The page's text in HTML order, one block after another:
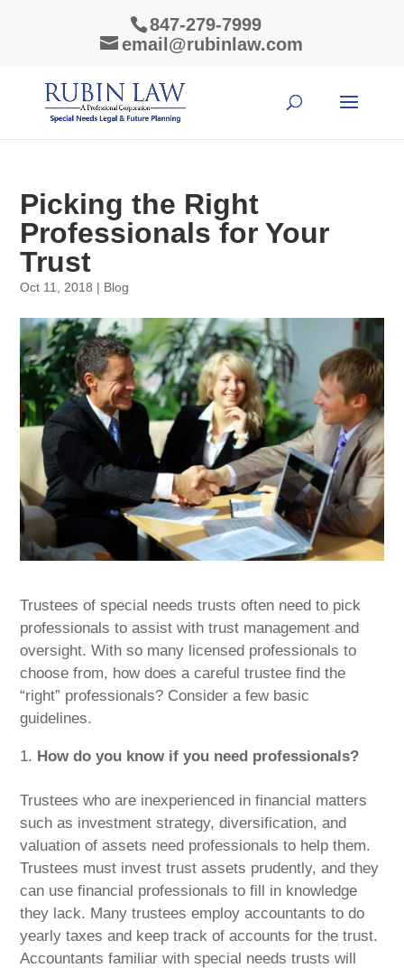
847-279-7999
email@rubinlaw.com
Picking the Right
Professionals for Your
Trust
Oct 11, 2018 | Blog
Trustees of special needs trusts often need to pick
professionals to assist with trust management and
oversight. With so many licensed professionals to
choose from, how does a careful trustee find the
“right” professionals? Consider a few basic
guidelines.
How do you know if you need professionals?
Trustees who are inexperienced in financial matters
such as investment strategy, diversification, and
valuation of assets need professionals to help them.
Trustees must invest trust assets prudently, and they
can use financial professionals to fill in knowledge
they lack. Many trustees employ accountants to do
yearly taxes and keep track of accounts for the trust.
Accountants familiar with special needs trusts will